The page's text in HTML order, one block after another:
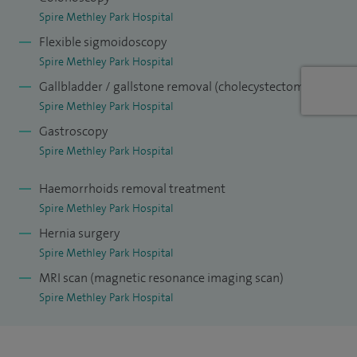
the Royal College of Surgeons at Barnsley, examiner for the
and faculty member for surgical skills courses, particularly
in laparoscopic surgery.
My approach focuses on clear communication, personalised
care and helping patients understand their treatment
options so they can make informed decisions about their
health.
Spire Methley Park Hospital
Flexible sigmoidoscopy
Spire Methley Park Hospital
Gallbladder / gallstone removal (cholecystectomy)
Spire Methley Park Hospital
Gastroscopy
Spire Methley Park Hospital
Haemorrhoids removal treatment
Spire Methley Park Hospital
Hernia surgery
Spire Methley Park Hospital
MRI scan (magnetic resonance imaging scan)
Spire Methley Park Hospital